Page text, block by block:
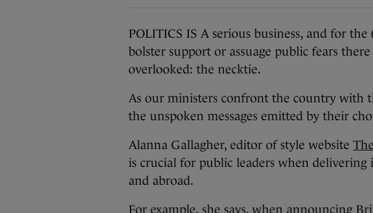
POLITICS IS A serious business, and for
bolster support or assuage public fears
overlooked: the necktie.
As our ministers confront the country with
the unspoken messages emitted by their
Alanna Gallagher, editor of style website
is crucial for public leaders when
and abroad.
For example, she says, when announcing